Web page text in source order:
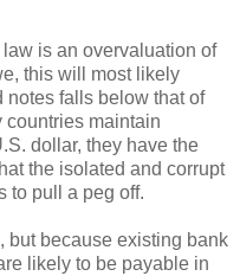
is an overvaluation of
this will most likely
notes falls below that of
maintain
dollar, they have the
the isolated and corrupt
to pull a peg off.
but because existing bank
likely to be payable in